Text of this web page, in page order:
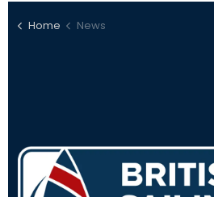
Home News